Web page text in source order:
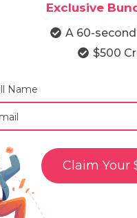
Exclusive
A 60-
$500
Claim Your